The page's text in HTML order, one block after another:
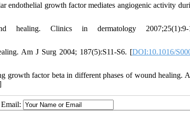
growth factor mediates angiogenic activity
Clinics in dermatology 2007;25(1):9-
Am J Surg 2004; 187(5):S11-S6. [DOI:10.1016/
factor beta in different phases of wound healing.